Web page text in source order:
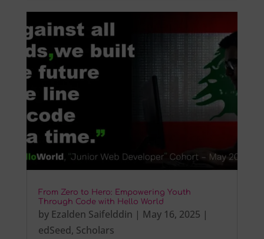
From Zero to Hero: Empowering Youth
Through Code with Hello World
by Ezalden Saifelddin | May 16, 2025 |
edSeed, Scholars